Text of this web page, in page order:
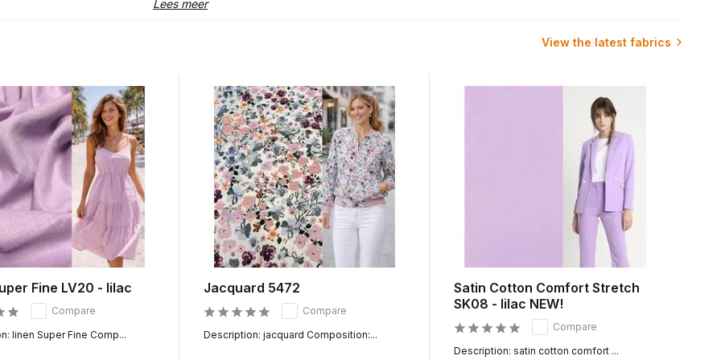
from our own stock. As soon as your order arrives with us, we immediately start working for you. Because all fabrics, which
your order at home.
working days in the Netherlands. We also deliver our fabrics daily in Germany, France and Belgium. You can benefit from the
much or too little of your favorite fabric. All fabrics with a price per meter can be bought online from 50cm. You can then
you rather experience, feel and see the fabric first? That is also possible. You can buy a fabric sample from us online.
of 10cm at home.
Lees meer
View the latest fabrics
Fine LV20 - lilac
Compare
linen Super Fine Comp...
Jacquard 5472
Compare
Description: jacquard Composition:...
Satin Cotton Comfort Stretch
SK08 - lilac NEW!
Compare
Description: satin cotton comfort ...